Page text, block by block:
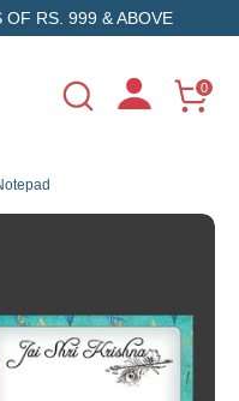
OF RS. 999 & ABOVE
Search 0